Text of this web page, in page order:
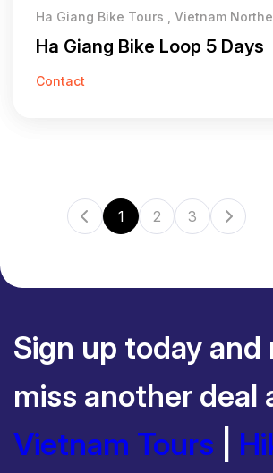
Ha Giang Bike Tours , Vietnam
Ha Giang Bike Loop 5 Days
Contact
1 2 3
Sign up today and
miss another deal
Vietnam Tours